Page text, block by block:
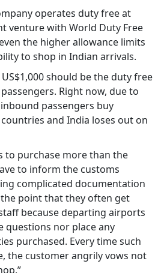
operates duty free at
venture with World Duty Free
the higher allowance limits
to shop in Indian arrivals.
should be the duty free
Right now, due to
passengers buy
and India loses out on
to purchase more than the
to inform the customs
complicated documentation
point that they often get
because departing airports
questions nor place any
purchased. Every time such
the customer angrily vows not